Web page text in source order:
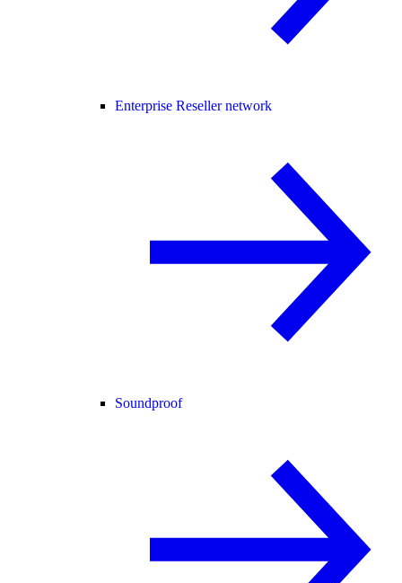
Enterprise Reseller network
Soundproof